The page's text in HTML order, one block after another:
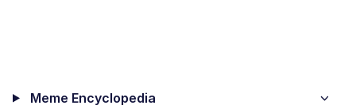
Meme Encyclopedia